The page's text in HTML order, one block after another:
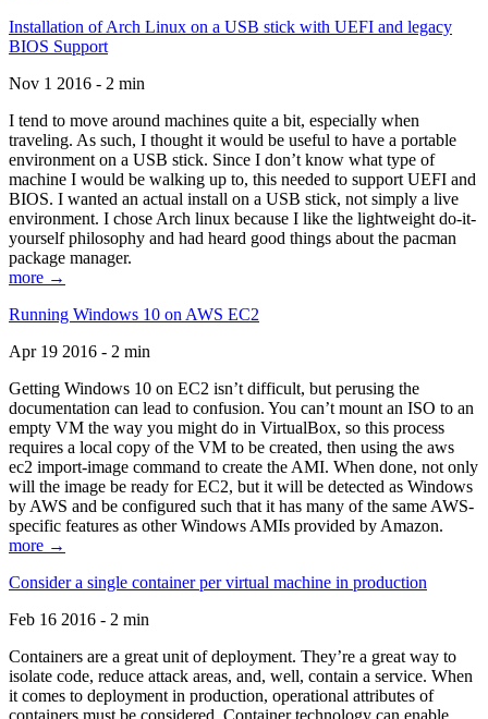
Installation of Arch Linux on a USB stick with UEFI and legacy
BIOS Support
Nov 1 2016 - 2 min
I tend to move around machines quite a bit, especially when
traveling. As such, I thought it would be useful to have a portable
environment on a USB stick. Since I don’t know what type of
machine I would be walking up to, this needed to support UEFI and
BIOS. I wanted an actual install on a USB stick, not simply a live
environment. I chose Arch linux because I like the lightweight do-it-
yourself philosophy and had heard good things about the pacman
package manager.
more →
Running Windows 10 on AWS EC2
Apr 19 2016 - 2 min
Getting Windows 10 on EC2 isn’t difficult, but perusing the
documentation can lead to confusion. You can’t mount an ISO to an
empty VM the way you might do in VirtualBox, so this process
requires a local copy of the VM to be created, then using the aws
ec2 import-image command to create the AMI. When done, not only
will the image be ready for EC2, but it will be detected as Windows
by AWS and be configured such that it has many of the same AWS-
specific features as other Windows AMIs provided by Amazon.
more →
Consider a single container per virtual machine in production
Feb 16 2016 - 2 min
Containers are a great unit of deployment. They’re a great way to
isolate code, reduce attack areas, and, well, contain a service. When
it comes to deployment in production, operational attributes of
containers must be considered. Container technology can enable